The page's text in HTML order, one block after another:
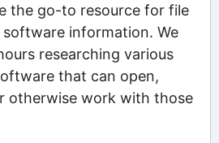
the go-to resource for file
information. We
researching various
that can open,
otherwise work with those